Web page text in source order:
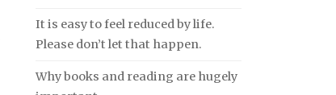
It is easy to feel reduced by life.
Please don’t let that happen.
Why books and reading are hugely